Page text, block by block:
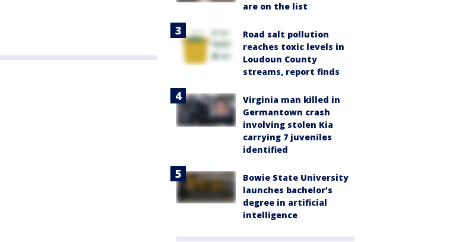
are on the list
Road salt pollution
reaches toxic levels in
Loudoun County
streams, report finds
Virginia man killed in
Germantown crash
involving stolen Kia
carrying 7 juveniles
identified
Bowie State University
launches bachelor’s
degree in artificial
intelligence